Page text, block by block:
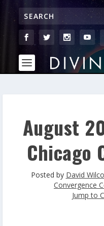
August
Chicago
Posted by David
Convergence
Jump to